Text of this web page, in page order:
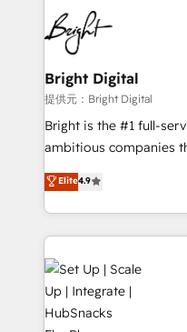
HubSpot COS
COS Design Award
Partner 📆Founded in
lasting impact. We specialize in: • Turnkey and end-
to-end HubSpot
Sales, Service,
and chat agents,
workflows • Salesforce
RevOps and AI-driven
design and CMS
and CRM migration
Client/member portals
WooCommerce, BuilderTrend,
the difference — reach
can transform your
Bright Digital
提供元：Bright Digital
Bright is the #1 full-
ambitious companies
From HubSpot
developing a new
digital marketing; we
results)! In short, our services include: - HubSpot
consultancy:
HubSpot
integrations -
marketing, advertising,
Elite4.9